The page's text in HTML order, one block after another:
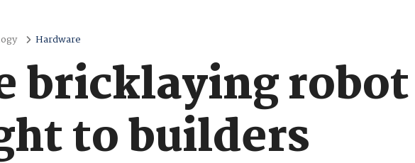
Hardware
bricklaying
to builders